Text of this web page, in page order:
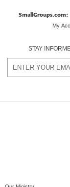
SmallGroups.com:
My
STAY